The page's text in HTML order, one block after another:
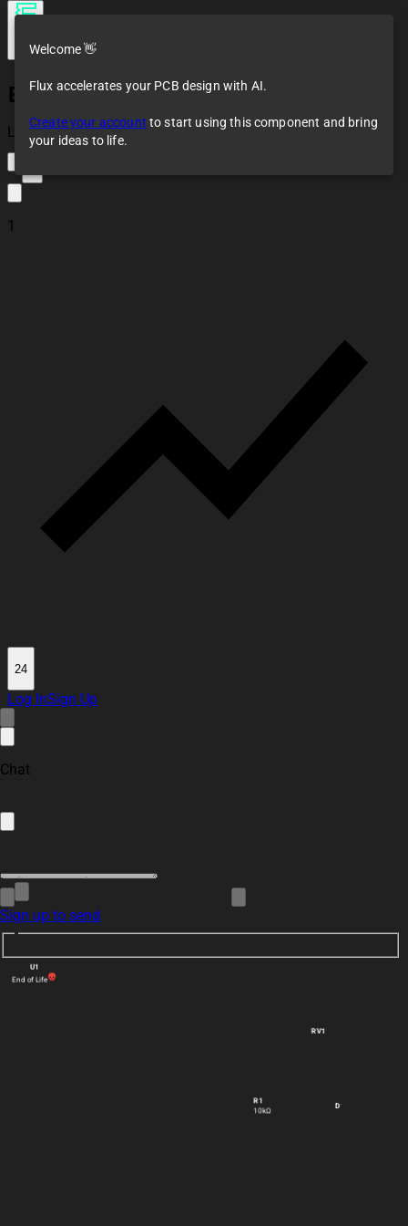
BEC-Arduino-
LM2596-Sub_Layout
Loaded
1
24
Log InSign Up
Chat
Sign up to send
R1
10kΩ
U1
End of Life
D1
RV1
Welcome 👋
Flux accelerates your PCB design with AI.
Create your account to start using this component and bring
your ideas to life.